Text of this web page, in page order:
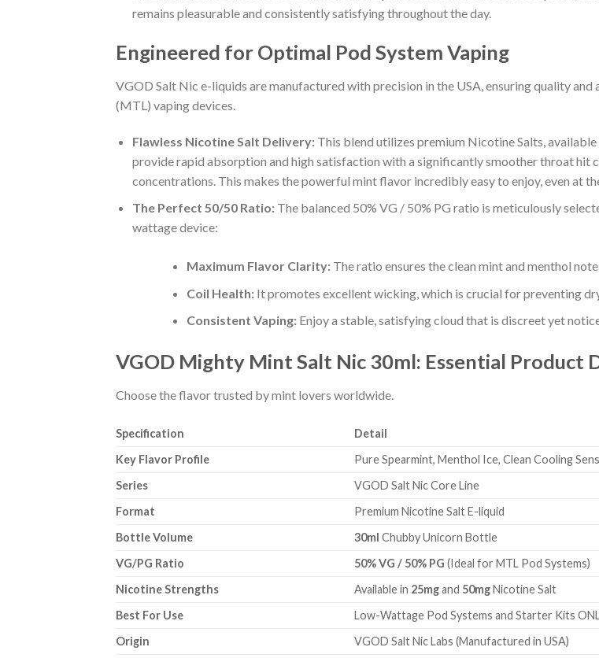
remains pleasurable and consistently satisfying throughout the day.
Engineered for Optimal Pod System Vaping
VGOD Salt Nic e-liquids are manufactured with precision in the USA, ensuring quality
(MTL) vaping devices.
Flawless Nicotine Salt Delivery:This blend utilizes premium Nicotine Salts,
provide rapid absorption and high satisfaction with a significantly smoother throat hit
concentrations. This makes the powerful mint flavor incredibly easy to enjoy, even at
The Perfect 50/50 Ratio:The balanced 50% VG / 50% PG ratio is meticulously
wattage device:
Maximum Flavor Clarity:The ratio ensures the clean mint and menthol
Coil Health:It promotes excellent wicking, which is crucial for preventing
Consistent Vaping:Enjoy a stable, satisfying cloud that is discreet yet
VGOD Mighty Mint Salt Nic 30ml: Essential Product
Choose the flavor trusted by mint lovers worldwide.
Specification
Detail
Key Flavor Profile
Pure Spearmint, Menthol Ice, Clean Cooling
Series
VGOD Salt Nic Core Line
Format
Premium Nicotine Salt E-liquid
Bottle Volume
30ml Chubby Unicorn Bottle
VG/PG Ratio
50% VG / 50% PG (Ideal for MTL Pod Systems)
Nicotine Strengths
Available in 25mgand 50mgNicotine Salt
Best For Use
Low-Wattage Pod Systems and Starter Kits
Origin
VGOD Salt Nic Labs (Manufactured in USA)